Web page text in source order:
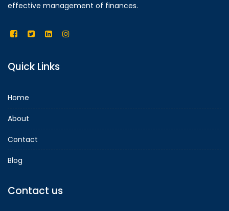
effective management of finances.
Quick Links
Home
About
Contact
Blog
Contact us